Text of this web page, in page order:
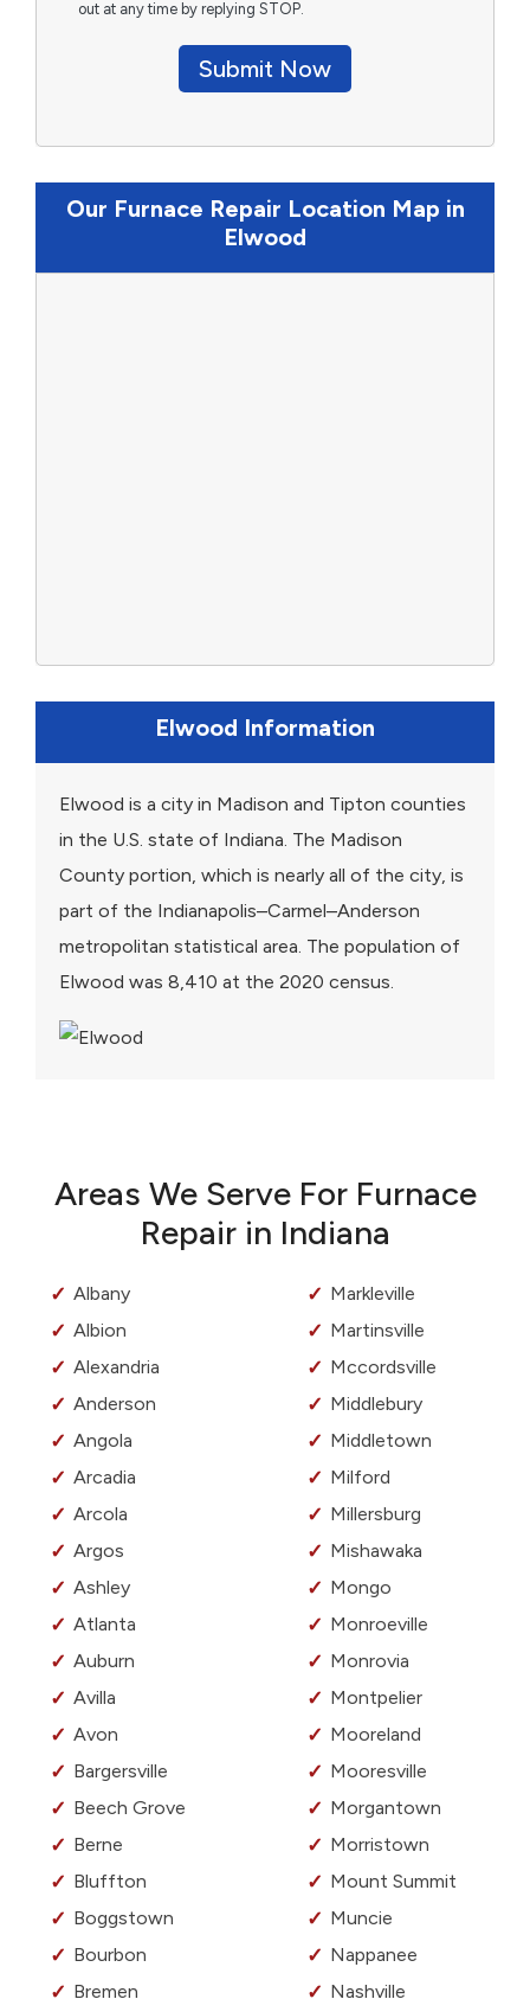
out at any time by replying STOP.
Submit Now
Our Furnace Repair Location Map in
Elwood
Elwood Information
Elwood is a city in Madison and Tipton counties
in the U.S. state of Indiana. The Madison
County portion, which is nearly all of the city, is
part of the Indianapolis–Carmel–Anderson
metropolitan statistical area. The population of
Elwood was 8,410 at the 2020 census.
Areas We Serve For Furnace
Repair in Indiana
Albany
Albion
Alexandria
Anderson
Angola
Arcadia
Arcola
Argos
Ashley
Atlanta
Auburn
Avilla
Avon
Bargersville
Beech Grove
Berne
Bluffton
Boggstown
Bourbon
Bremen
Markleville
Martinsville
Mccordsville
Middlebury
Middletown
Milford
Millersburg
Mishawaka
Mongo
Monroeville
Monrovia
Montpelier
Mooreland
Mooresville
Morgantown
Morristown
Mount Summit
Muncie
Nappanee
Nashville